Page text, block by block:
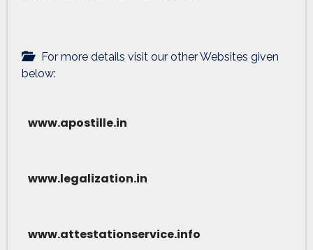
For more details visit our other Websites given
below:
www.apostille.in
www.legalization.in
www.attestationservice.info